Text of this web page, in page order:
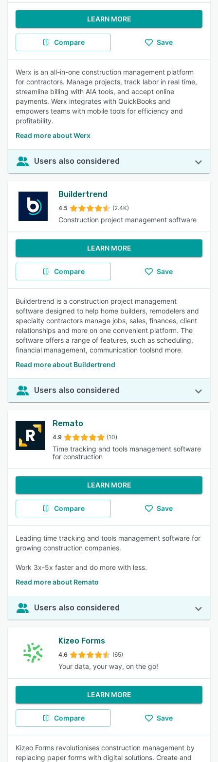
LEARN MORE
Compare Save
Werx is an all-in-one construction management platform
for contractors. Manage projects, track labor in real time,
streamline billing with AIA tools, and accept online
payments. Werx integrates with QuickBooks and
empowers teams with mobile tools for efficiency and
profitability.
Read more about Werx
Users also considered
Buildertrend
4.5 (2.4K)
Construction project management software
LEARN MORE
Compare Save
Buildertrend is a construction project management
software designed to help home builders, remodelers and
specialty contractors manage jobs, sales, finances, client
relationships and more on one convenient platform. The
software offers a range of features, such as scheduling,
financial management, communication toolsnd more.
Read more about Buildertrend
Users also considered
Remato
4.9 (10)
Time tracking and tools management software
for construction
LEARN MORE
Compare Save
Leading time tracking and tools management software for
growing construction companies.
Work 3x-5x faster and do more with less.
Read more about Remato
Users also considered
Kizeo Forms
4.6 (65)
Your data, your way, on the go!
LEARN MORE
Compare Save
Kizeo Forms revolutionises construction management by
replacing paper forms with digital solutions. Create and